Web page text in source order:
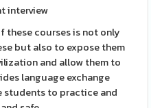
interview
courses is not only
but also to expose them
and allow them to
language exchange
students to practice and